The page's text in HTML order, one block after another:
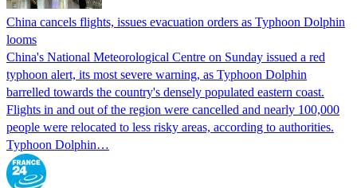
China cancels flights, issues evacuation orders as Typhoon Dolphin
looms
China's National Meteorological Centre on Sunday issued a red
typhoon alert, its most severe warning, as Typhoon Dolphin
barrelled towards the country's densely populated eastern coast.
Flights in and out of the region were cancelled and nearly 100,000
people were relocated to less risky areas, according to authorities.
Typhoon Dolphin…